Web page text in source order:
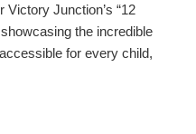
Junction’s “12
the incredible
for every child,